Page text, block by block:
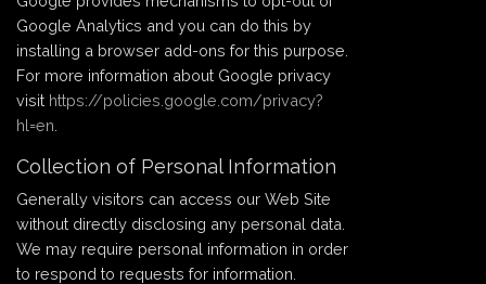
Google Analytics and you can do this by
installing a browser add-ons for this purpose.
For more information about Google privacy
visit https://policies.google.com/privacy?
hl=en
Collection of Personal Information
Generally visitors can access our Web Site
without directly disclosing any personal data.
We may require personal information in order
to respond to requests for information.